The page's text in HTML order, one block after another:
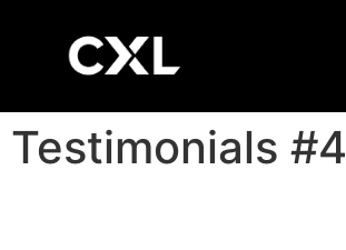
Testimonials #4